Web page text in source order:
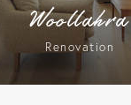
Woollahra
Renovation
Mortdale